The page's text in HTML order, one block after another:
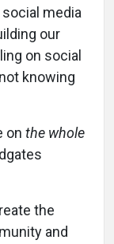
media
our
on social
knowing
on the whole
the
and